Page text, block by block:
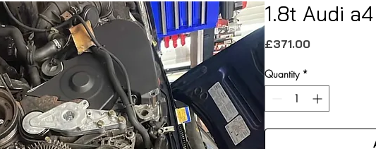
1.8t Audi
£371.00Price
Quantity *